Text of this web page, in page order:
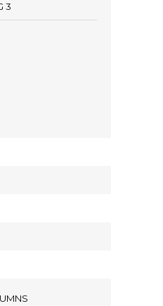
3